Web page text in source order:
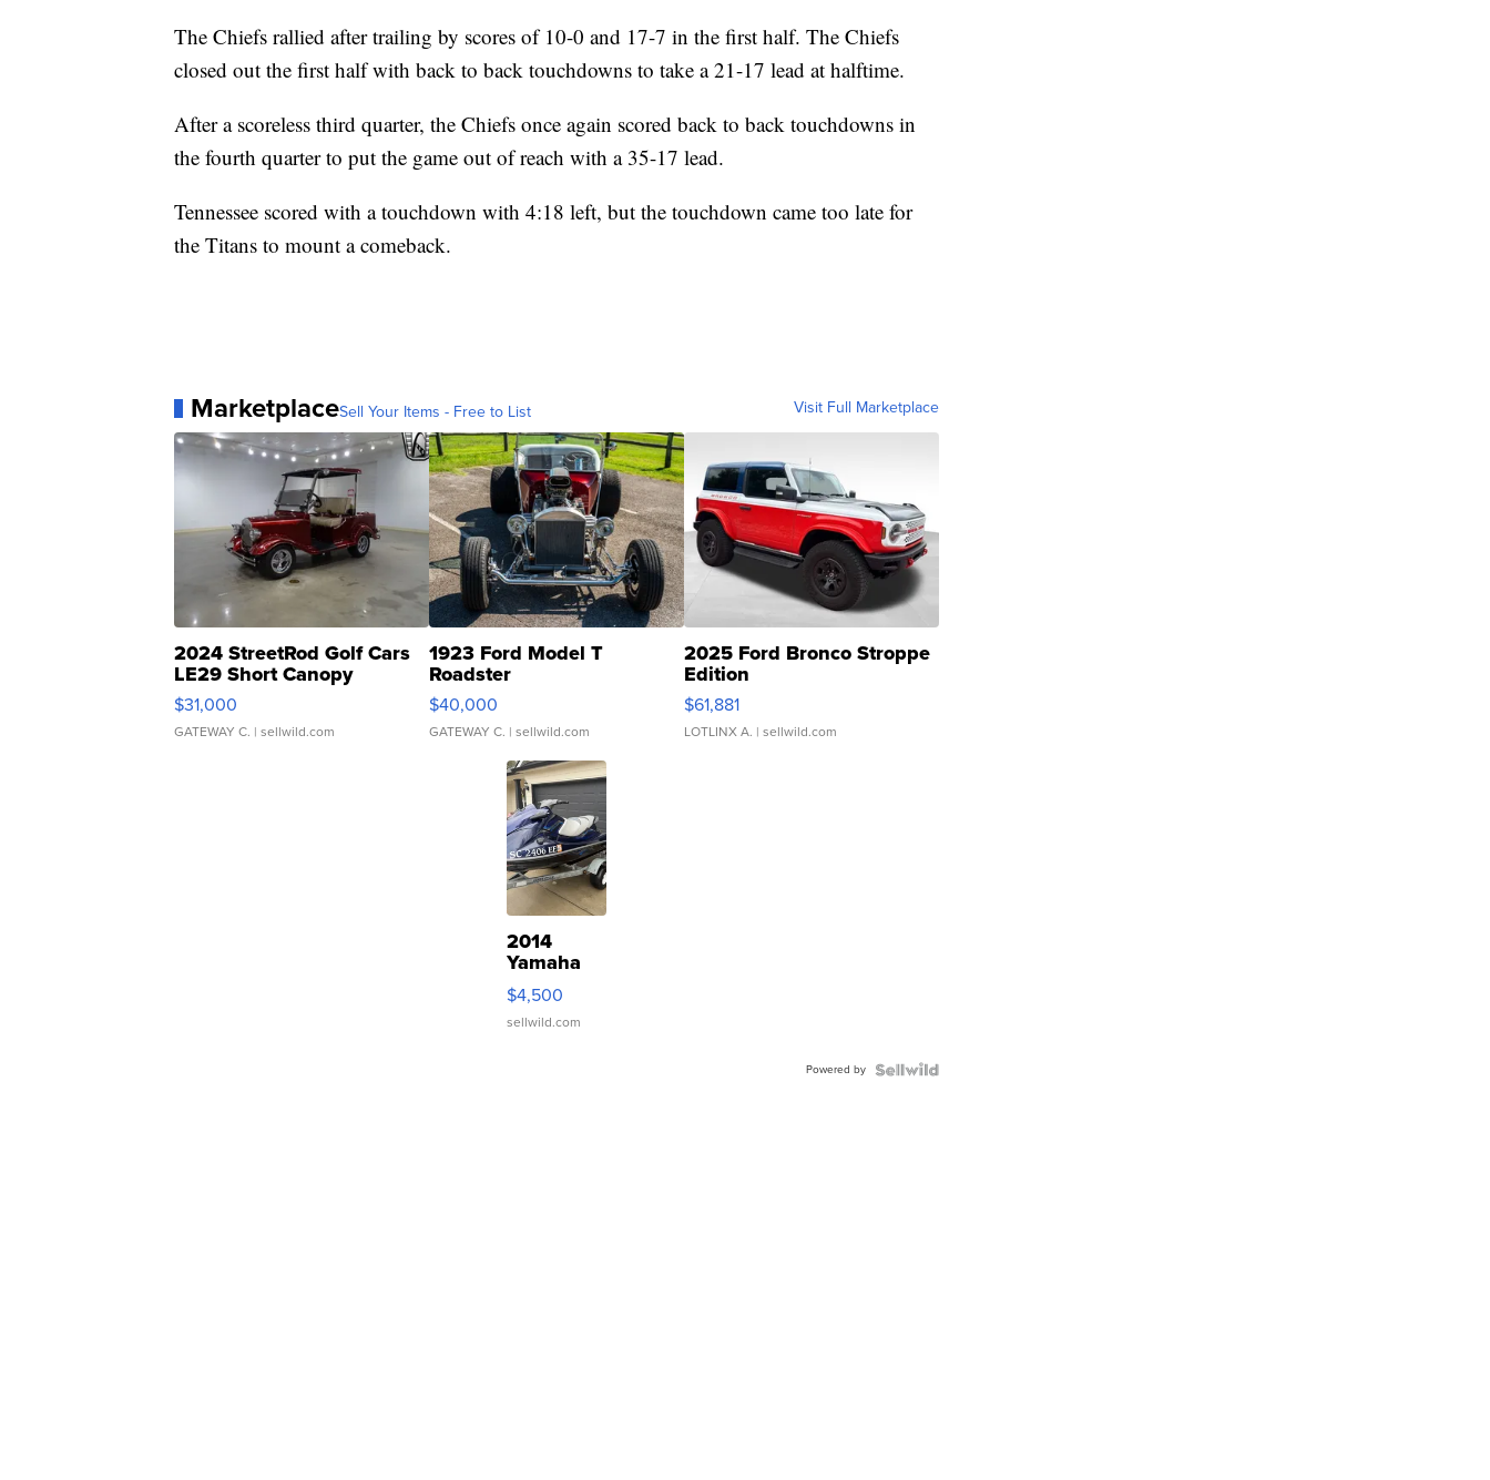
The Chiefs rallied after trailing by scores of 10-0 and 17-7 in the first half. The Chiefs
closed out the first half with back to back touchdowns to take a 21-17 lead at halftime.
After a scoreless third quarter, the Chiefs once again scored back to back touchdowns in
the fourth quarter to put the game out of reach with a 35-17 lead.
Tennessee scored with a touchdown with 4:18 left, but the touchdown came too late for
the Titans to mount a comeback.
MarketplaceSell Your Items - Free to List Visit Full Marketplace
2024 StreetRod Golf Cars
LE29 Short Canopy
$31,000
GATEWAY C. | sellwild.com
1923 Ford Model T
Roadster
$40,000
GATEWAY C. | sellwild.com
2025 Ford Bronco Stroppe
Edition
$61,881
LOTLINX A. | sellwild.com
2014
Yamaha
VX Deluxe
$4,500
sellwild.com
Powered by